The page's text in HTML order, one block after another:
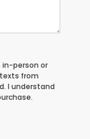
in-person or
from
I understand